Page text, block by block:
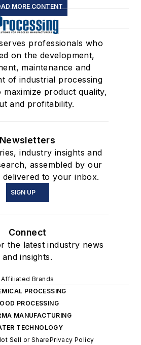
MORE CONTENT
professionals who
on the development,
maintenance and
of industrial processing
maximize product quality,
and profitability.
Newsletters
industry insights and
assembled by our
delivered to your inbox.
SIGN UP
Connect
the latest industry news
and insights.
Affiliated Brands
PROCESSING
PROCESSING
MANUFACTURING
TECHNOLOGY
Sell or SharePrivacy Policy